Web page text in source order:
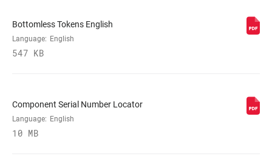
BODY EYELET
Bottomless Tokens English
Language: English
547 KB
Component Serial Number Locator
Language: English
10 MB